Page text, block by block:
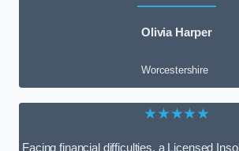
Olivia Harper
Worcestershire
★★★★★
Facing financial difficulties, a Licensed